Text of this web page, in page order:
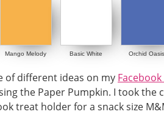
Mango Melody Basic White Orchid Oasis
of different ideas on my Facebook
the Paper Pumpkin. I took
treat holder for a snack size